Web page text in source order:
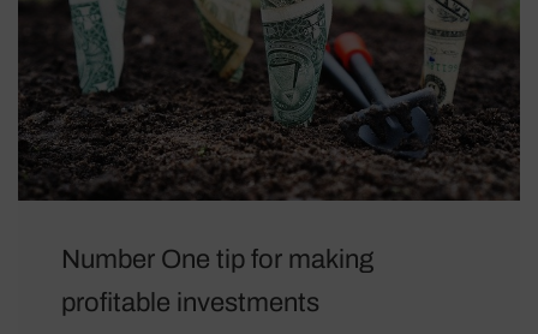
Number One tip for making
profitable investments